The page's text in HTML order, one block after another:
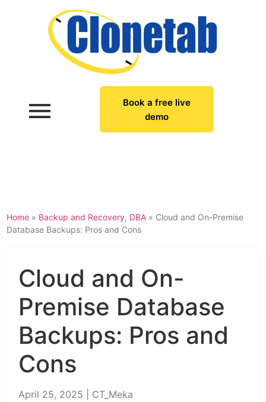
Book a free live
demo
Home » Backup and Recovery, DBA » Cloud and On-Premise
Database Backups: Pros and Cons
Cloud and On-
Premise Database
Backups: Pros and
Cons
April 25, 2025 | CT_Meka